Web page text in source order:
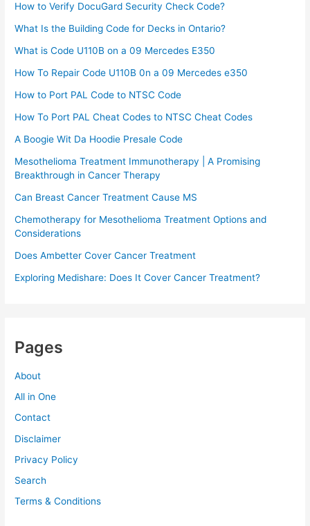
How to Verify DocuGard Security Check Code?
What Is the Building Code for Decks in Ontario?
What is Code U110B on a 09 Mercedes E350
How To Repair Code U110B 0n a 09 Mercedes e350​
How to Port PAL Code to NTSC Code
How To Port PAL Cheat Codes to NTSC Cheat Codes
A Boogie Wit Da Hoodie Presale Code​
Mesothelioma Treatment Immunotherapy | A Promising
Breakthrough in Cancer Therapy
Can Breast Cancer Treatment Cause MS
Chemotherapy for Mesothelioma Treatment Options and
Considerations
Does Ambetter Cover Cancer Treatment
Exploring Medishare: Does It Cover Cancer Treatment?
Pages
About
All in One
Contact
Disclaimer
Privacy Policy
Search
Terms & Conditions